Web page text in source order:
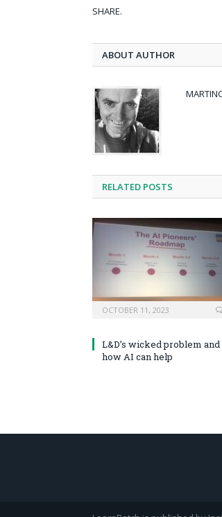
SHARE.
ABOUT AUTHOR
RELATED POSTS
OCTOBER 11, 2023
L&D’s wicked problem and
how AI can help